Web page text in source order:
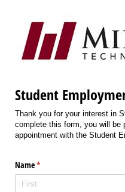
Student
Thank you for your interest in
complete this form, you will be
appointment with the Student
Name*
(required)